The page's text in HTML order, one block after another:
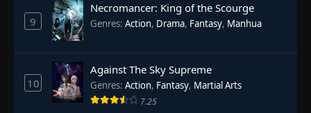
9
Necromancer: King of the Scourge
Genres: Action, Drama, Fantasy, Manhua
10
Against The Sky Supreme
Genres: Action, Fantasy, Martial Arts
7.25